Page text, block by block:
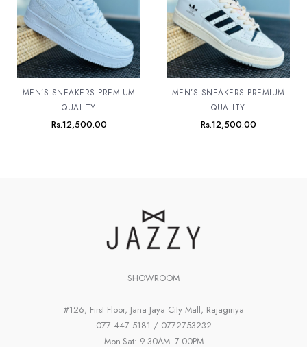
MEN’S SNEAKERS PREMIUM
QUALITY
Rs.12,500.00
MEN’S SNEAKERS PREMIUM
QUALITY
Rs.12,500.00
SHOWROOM
#126, First Floor, Jana Jaya City Mall, Rajagiriya
077 447 5181 / 0772753232
Mon-Sat: 9.30AM -7.00PM